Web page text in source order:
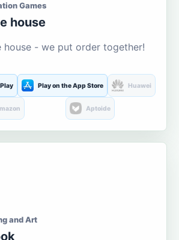
Games
house
house - we put order together!
Play on the App Store Huawei
Aptoide
and Art